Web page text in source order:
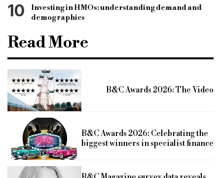
10
Investing in HMOs: understanding demand and
demographics
Read More
B&C Awards 2026: The Video
B&C Awards 2026: Celebrating the
biggest winners in specialist finance